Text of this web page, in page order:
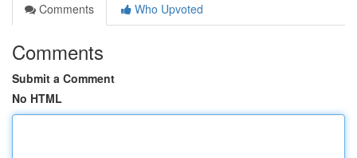
Comments
Who Upvoted
Comments
Submit a Comment
No HTML